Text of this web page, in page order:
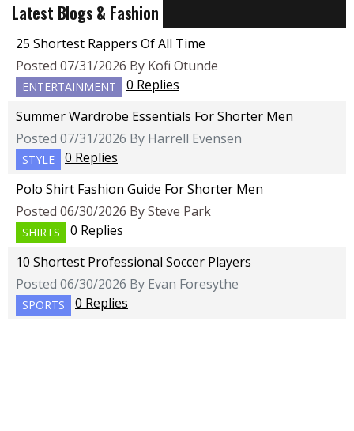
Latest Blogs & Fashion
25 Shortest Rappers Of All Time
Posted 07/31/2026 By Kofi Otunde
ENTERTAINMENT
0 Replies
Summer Wardrobe Essentials For Shorter Men
Posted 07/31/2026 By Harrell Evensen
STYLE
0 Replies
Polo Shirt Fashion Guide For Shorter Men
Posted 06/30/2026 By Steve Park
SHIRTS
0 Replies
10 Shortest Professional Soccer Players
Posted 06/30/2026 By Evan Foresythe
SPORTS 0 Replies